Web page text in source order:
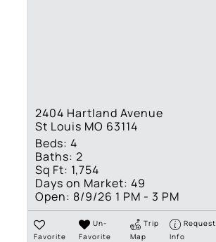
2404 Hartland Avenue
St Louis MO 63114
Beds: 4
Baths: 2
Sq Ft: 1,754
Days on Market: 49
Open: 8/9/26 1 PM - 3 PM
Favorite
Un-
Favorite
Trip
Map
Request
Info